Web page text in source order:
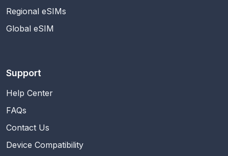
Regional eSIMs
Global eSIM
Support
Help Center
FAQs
Contact Us
Device Compatibility